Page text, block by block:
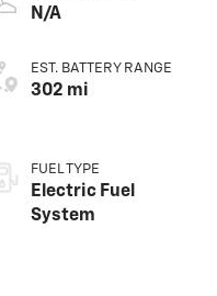
N/A
EST. BATTERY RANGE
302 mi
FUEL TYPE
Electric Fuel
System